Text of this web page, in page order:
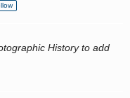
History to add